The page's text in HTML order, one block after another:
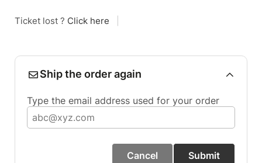
Ticket lost ? Click here
Ship the order again
Type the email address used for your order
Cancel Submit